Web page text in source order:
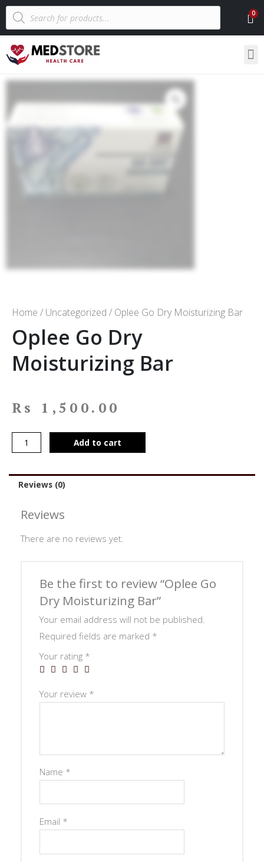
Home / Uncategorized / Oplee Go Dry Moisturizing Bar
Oplee Go Dry
Moisturizing Bar
Rs 1,500.00
Add to cart
Reviews (0)
Reviews
There are no reviews yet.
Be the first to review “Oplee Go
Dry Moisturizing Bar”
Your email address will not be published.
Required fields are marked *
Your rating *
Your review *
Name *
Email *